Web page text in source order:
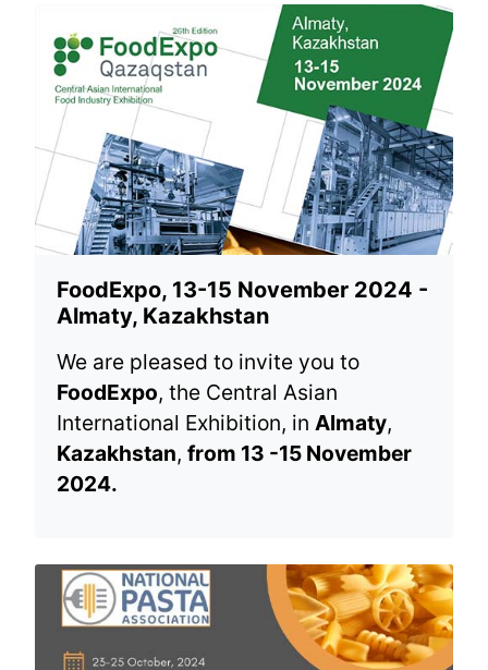
FoodExpo, 13-15 November 2024 -
Almaty, Kazakhstan
We are pleased to invite you to
FoodExpo, the Central Asian
International Exhibition, in Almaty,
Kazakhstan, from 13 -15 November
2024.